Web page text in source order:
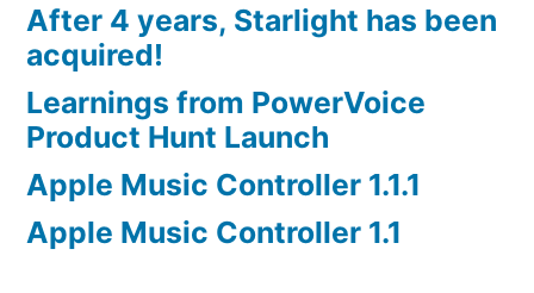
After 4 years, Starlight has been
acquired!
Learnings from PowerVoice
Product Hunt Launch
Apple Music Controller 1.1.1
Apple Music Controller 1.1